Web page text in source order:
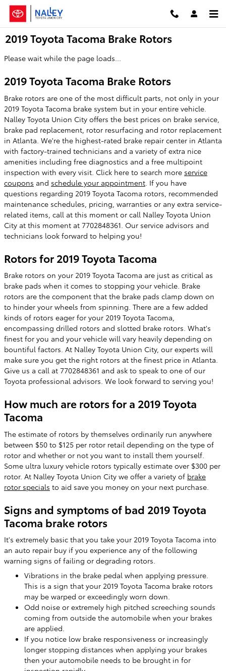
Skip to main content
2019 Toyota Tacoma Brake Rotors
Please wait while the page loads...
2019 Toyota Tacoma Brake Rotors
Brake rotors are one of the most difficult parts, not only in your
2019 Toyota Tacoma brake system but in your entire vehicle.
Nalley Toyota Union City offers the best prices on brake service,
brake pad replacement, rotor resurfacing and rotor replacement
in Atlanta. We're the highest-rated brake repair center in Atlanta
with factory-trained technicians and a variety of extra nice
amenities including free diagnostics and a free multipoint
inspection with every visit. Click here to search more service
coupons and schedule your appointment . If you have
questions regarding 2019 Toyota Tacoma rotors, recommended
maintenance schedules, pricing, warranties or any extra service-
related items, call at this moment or call Nalley Toyota Union
City at this moment at 7702848361. Our service advisors and
technicians look forward to helping you!
Rotors for 2019 Toyota Tacoma
Brake rotors on your 2019 Toyota Tacoma are just as critical as
brake pads when it comes to stopping your vehicle. Brake
rotors are the component that the brake pads clamp down on
to hinder your wheels from spinning. There are a few added
kinds of rotors eager for your 2019 Toyota Tacoma,
encompassing drilled rotors and slotted brake rotors. What's
finest for you and your vehicle will vary heavily depending on
bountiful factors. At Nalley Toyota Union City, our experts will
make sure you get the right rotors at the finest price in Atlanta.
Give us a call at 7702848361 and ask to speak to one of our
Toyota professional advisors. We look forward to serving you!
How much are rotors for a 2019 Toyota
Tacoma
The estimate of rotors by themselves ordinarily run anywhere
between $50 to $125 per rotor retail depending on the type of
rotor and whether or not you want to install them yourself.
Some ultra luxury vehicle rotors typically estimate over $300 per
rotor. At Nalley Toyota Union City we offer a variety of brake
rotor specials to aid save you money on your next purchase.
Signs and symptoms of bad 2019 Toyota
Tacoma brake rotors
It's extremely basic that you take your 2019 Toyota Tacoma into
an auto repair buy if you experience any of the following
warning signs of failing or degrading rotors.
Vibrations in the brake pedal when applying pressure.
This is a sign that your 2019 Toyota Tacoma brake rotors
may be warped or exceedingly worn down.
Odd noise or extremely high pitched screeching sounds
coming from outside the automobile when your brakes
are applied.
If you notice low brake responsiveness or increasingly
longer stopping distances when applying your brakes
then your automobile needs to be brought in for